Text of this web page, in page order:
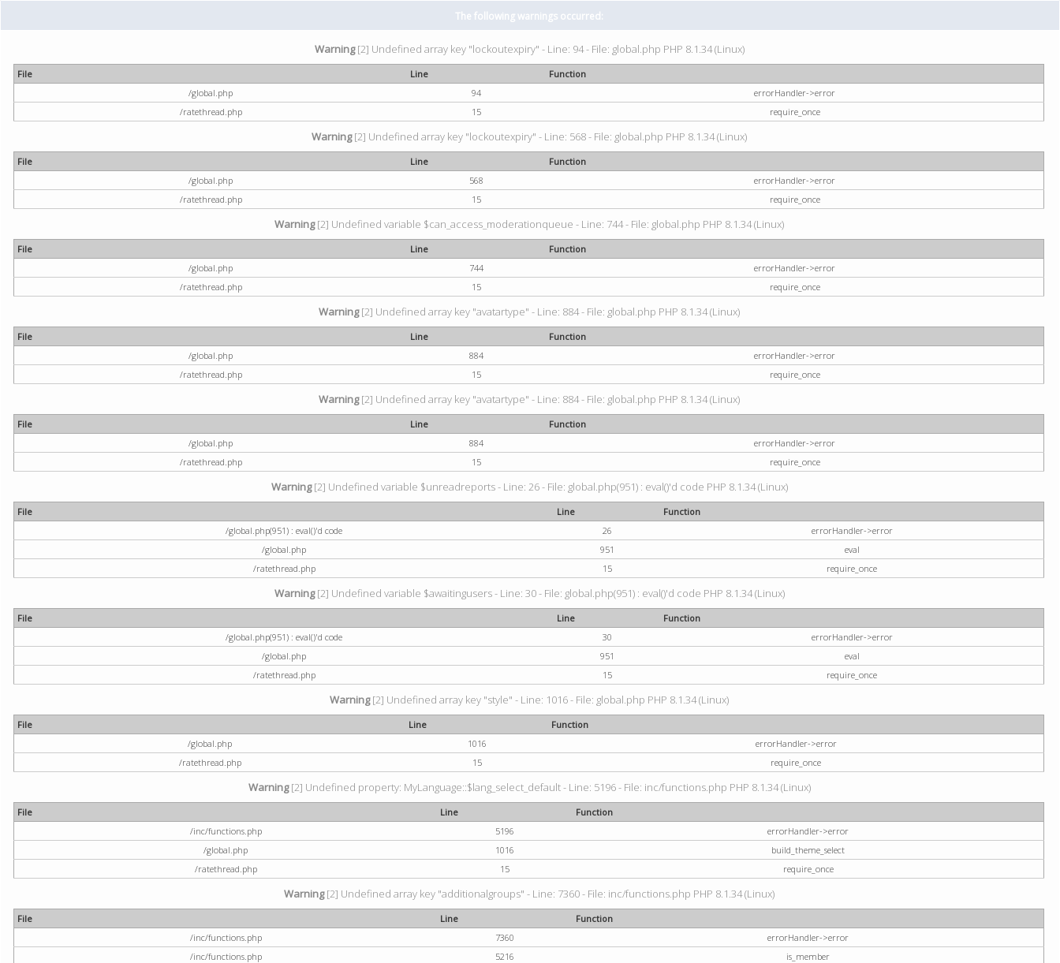
The following warnings occurred:
Warning[2] Undefined array key "lockoutexpiry" - Line: 94 - File: global.php PHP 8.1.34 (Linux)
File Line
Function
/global.php
94
errorHandler->error
/ratethread.php
15 require_once
Warning[2] Undefined array key "lockoutexpiry" - Line: 568 - File: global.php PHP 8.1.34 (Linux)
File Line
Function
/global.php
568
errorHandler->error
/ratethread.php
15 require_once
Warning[2] Undefined variable $can_access_moderationqueue - Line: 744 - File: global.php PHP 8.1.34 (Linux)
File Line
Function
/global.php
744
errorHandler->error
/ratethread.php
15 require_once
Warning[2] Undefined array key "avatartype" - Line: 884 - File: global.php PHP 8.1.34 (Linux)
File Line
Function
/global.php
884
errorHandler->error
/ratethread.php
15 require_once
Warning[2] Undefined array key "avatartype" - Line: 884 - File: global.php PHP 8.1.34 (Linux)
File Line
Function
/global.php
884
errorHandler->error
/ratethread.php
15 require_once
Warning[2] Undefined variable $unreadreports - Line: 26 - File: global.php(951) : eval()'d code PHP 8.1.34 (Linux)
File Line
Function
/global.php(951) : eval()'d code
26
errorHandler->error
/global.php
951
eval
/ratethread.php
15 require_once
Warning[2] Undefined variable $awaitingusers - Line: 30 - File: global.php(951) : eval()'d code PHP 8.1.34 (Linux)
File Line
Function
/global.php(951) : eval()'d code
30
errorHandler->error
/global.php
951
eval
/ratethread.php
15 require_once
Warning[2] Undefined array key "style" - Line: 1016 - File: global.php PHP 8.1.34 (Linux)
File Line
Function
/global.php
1016
errorHandler->error
/ratethread.php
15 require_once
Warning[2] Undefined property: MyLanguage::$lang_select_default - Line: 5196 - File: inc/functions.php PHP 8.1.34 (Linux)
File Line
Function
/inc/functions.php
5196
errorHandler->error
/global.php
1016
build_theme_select
/ratethread.php
15 require_once
Warning[2] Undefined array key "additionalgroups" - Line: 7360 - File: inc/functions.php PHP 8.1.34 (Linux)
File Line
Function
/inc/functions.php
7360
errorHandler->error
/inc/functions.php
5216
is_member